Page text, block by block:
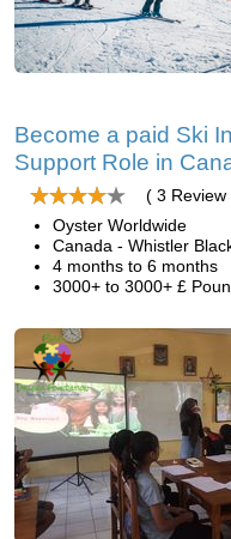
Become a paid Ski
Support Role in
( 3 Review
Oyster Worldwide
Canada - Whistler
4 months to 6 months
3000+ to 3000+ £